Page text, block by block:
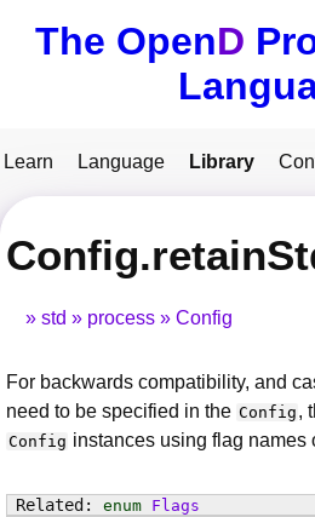
The OpenD
Learn Language Library
std process Config
For backwards compatibility, and
need to be specified in the Config ,
Config instances using flag names
enum
Flags